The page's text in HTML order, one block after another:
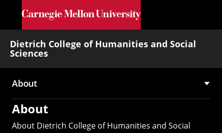
Skip to main content
Dietrich College of Humanities and Social
Sciences
Main
navigation
About
About
About Dietrich College of Humanities and Social